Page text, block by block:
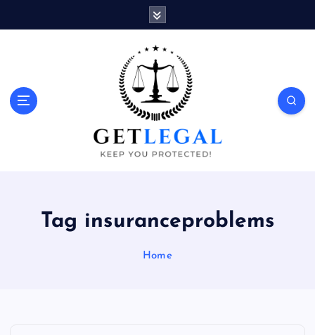
Keep You Protected!
Tag insuranceproblems
Home